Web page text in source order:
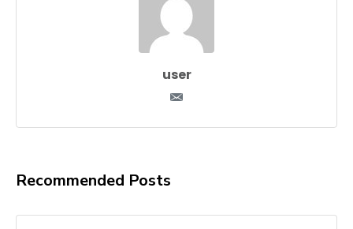
user
Recommended Posts